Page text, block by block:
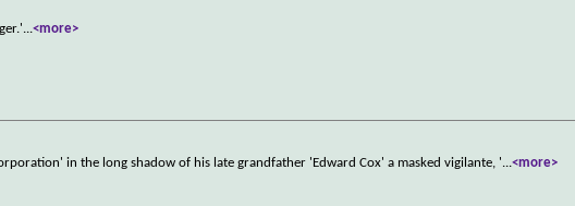
...<more>
in the long shadow of his late grandfather 'Edward Cox' a masked vigilante, '...<more>